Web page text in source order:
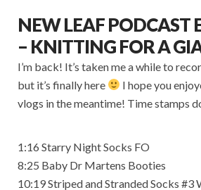
NEW LEAF PODCAST
– KNITTING FOR A
I’m back! It’s taken me a while to
but it’s finally here
I hope you
vlogs in the meantime! Time stamps
1:16 Starry Night Socks FO
8:25 Baby Dr Martens Booties
10:19 Striped and Stranded Socks #3